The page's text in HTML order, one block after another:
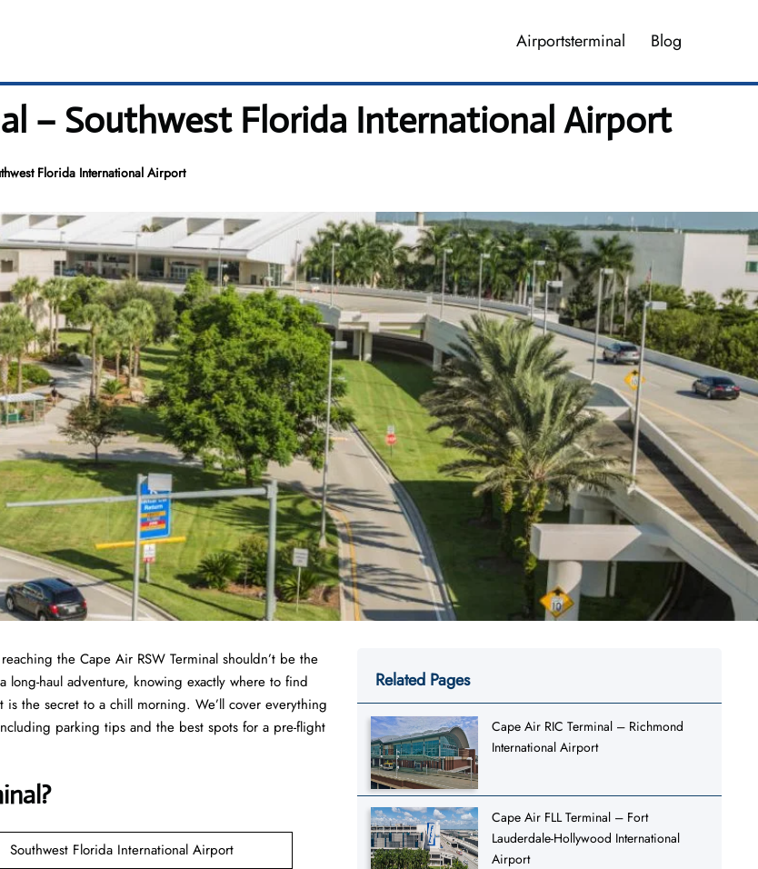
Airportsterminal Blog
– Southwest Florida International Airport
Florida International Airport
the Cape Air RSW Terminal shouldn’t be the
haul adventure, knowing exactly where to find
the secret to a chill morning. We’ll cover everything
parking tips and the best spots for a pre-flight
Southwest Florida International Airport
Related Pages
Cape Air RIC Terminal – Richmond
International Airport
Cape Air FLL Terminal – Fort
Lauderdale-Hollywood International
Airport